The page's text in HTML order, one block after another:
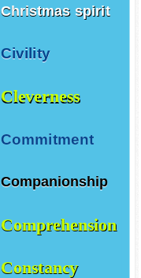
Christmas spirit
Civility
Cleverness
Commitment
Companionship
Comprehension
Constancy